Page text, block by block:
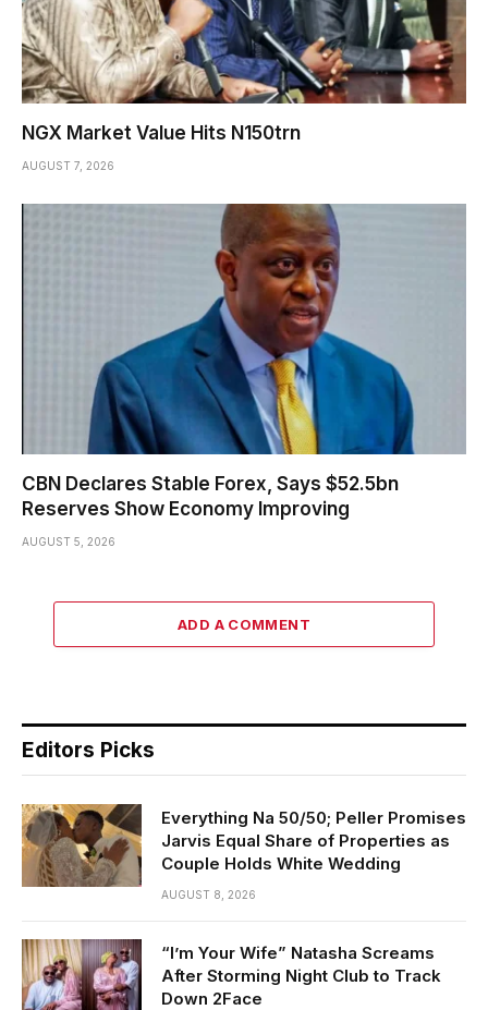
NGX Market Value Hits N150trn
AUGUST 7, 2026
CBN Declares Stable Forex, Says $52.5bn
Reserves Show Economy Improving
AUGUST 5, 2026
ADD A COMMENT
Editors Picks
Everything Na 50/50; Peller Promises
Jarvis Equal Share of Properties as
Couple Holds White Wedding
AUGUST 8, 2026
“I’m Your Wife” Natasha Screams
After Storming Night Club to Track
Down 2Face